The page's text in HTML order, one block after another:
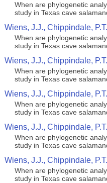
When are phylogenetic
study in Texas cave
Wiens, J.J., Chippindale,
When are phylogenetic
study in Texas cave
Wiens, J.J., Chippindale,
When are phylogenetic
study in Texas cave
Wiens, J.J., Chippindale,
When are phylogenetic
study in Texas cave
Wiens, J.J., Chippindale,
When are phylogenetic
study in Texas cave
Wiens, J.J., Chippindale,
When are phylogenetic
study in Texas cave